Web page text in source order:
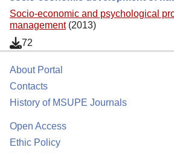
Socio-economic and psychological
management(2013)
72
About Portal
Contacts
History of MSUPE Journals
Open Access
Ethic Policy